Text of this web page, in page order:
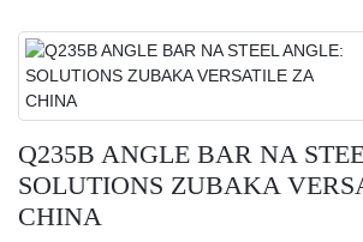
Q235B ANGLE BAR NA
SOLUTIONS ZUBAKA
CHINA